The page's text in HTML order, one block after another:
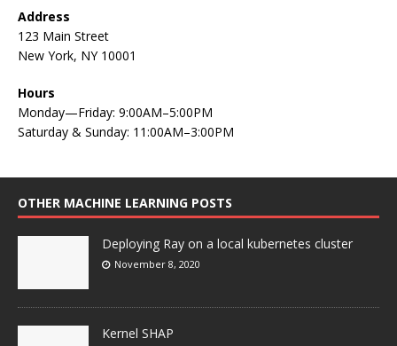
Address
123 Main Street
New York, NY 10001
Hours
Monday—Friday: 9:00AM–5:00PM
Saturday & Sunday: 11:00AM–3:00PM
OTHER MACHINE LEARNING POSTS
Deploying Ray on a local kubernetes cluster
November 8, 2020
Kernel SHAP